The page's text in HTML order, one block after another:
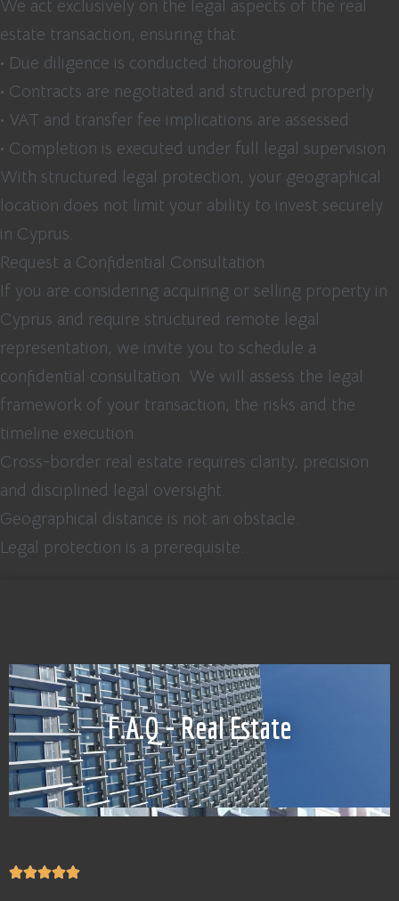
We act exclusively on the legal aspects of the real
estate transaction, ensuring that:
• Due diligence is conducted thoroughly
• Contracts are negotiated and structured properly
• VAT and transfer fee implications are assessed
• Completion is executed under full legal supervision
With structured legal protection, your geographical
location does not limit your ability to invest securely
in Cyprus.
Request a Confidential Consultation
If you are considering acquiring or selling property in
Cyprus and require structured remote legal
representation, we invite you to schedule a
confidential consultation. We will assess the legal
framework of your transaction, the risks and the
timeline execution.
Cross-border real estate requires clarity, precision
and disciplined legal oversight.
Geographical distance is not an obstacle.
Legal protection is a prerequisite.
F.A.Q - Real Estate